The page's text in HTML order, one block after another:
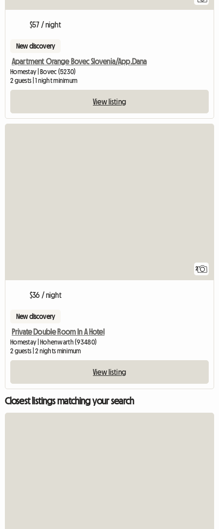
$57 / night
New discovery
Apartment Orange Bovec Slovenia/App.Dana
Homestay | Bovec (5230)
2 guests | 1 night minimum
View listing
2
$36 / night
New discovery
Private Double Room In A Hotel
Homestay | Hohenwarth (93480)
2 guests | 2 nights minimum
View listing
Closest listings matching your search